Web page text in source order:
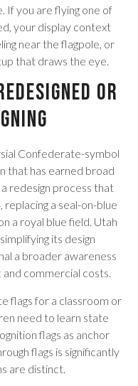
If you are flying one of
your display context
near the flagpole, or
that draws the eye.
or
Confederate-symbol
that has earned broad
redesign process that
a seal-on-blue
a royal blue field. Utah
its design
a broader awareness
and commercial costs.
flags for a classroom or
need to learn state
flags as anchor
flags is significantly
are distinct.